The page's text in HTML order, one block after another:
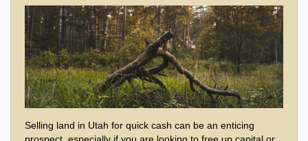
Selling land in Utah for quick cash can be an enticing